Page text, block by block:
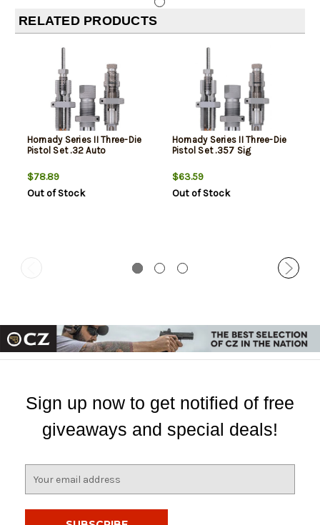
RELATED PRODUCTS
Hornady Series II Three-Die
Pistol Set .32 Auto
$78.89
Out of Stock
Hornady Series II Three-Die
Pistol Set .357 Sig
$63.59
Out of Stock
Sign up now to get notified of free
giveaways and special deals!